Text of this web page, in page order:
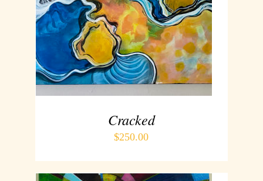
ADD TO CART
/
DETAILS
Cracked
$250.00